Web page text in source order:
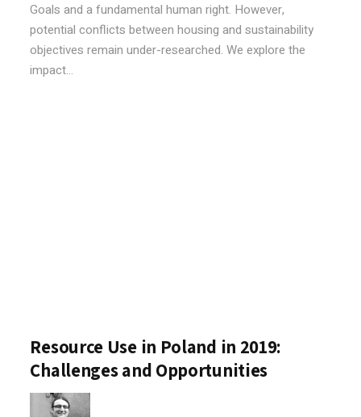
Goals and a fundamental human right. However,
potential conflicts between housing and sustainability
objectives remain under-researched. We explore the
impact...
Resource Use in Poland in 2019:
Challenges and Opportunities